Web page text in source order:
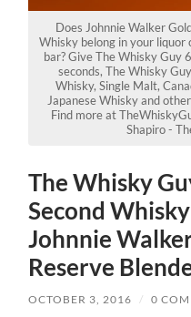
Does Johnnie Walker
Whisky belong in your
bar? Give The Whisky Guy
seconds, The Whisky
Whisky, Single Malt,
Japanese Whisky and
Find more at
Shapiro -
The Whisky
Second
Johnnie
Reserve
OCTOBER 3, 2016 / 0